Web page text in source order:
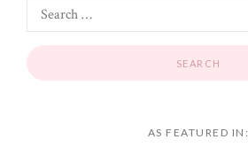
AS FEATURED IN: